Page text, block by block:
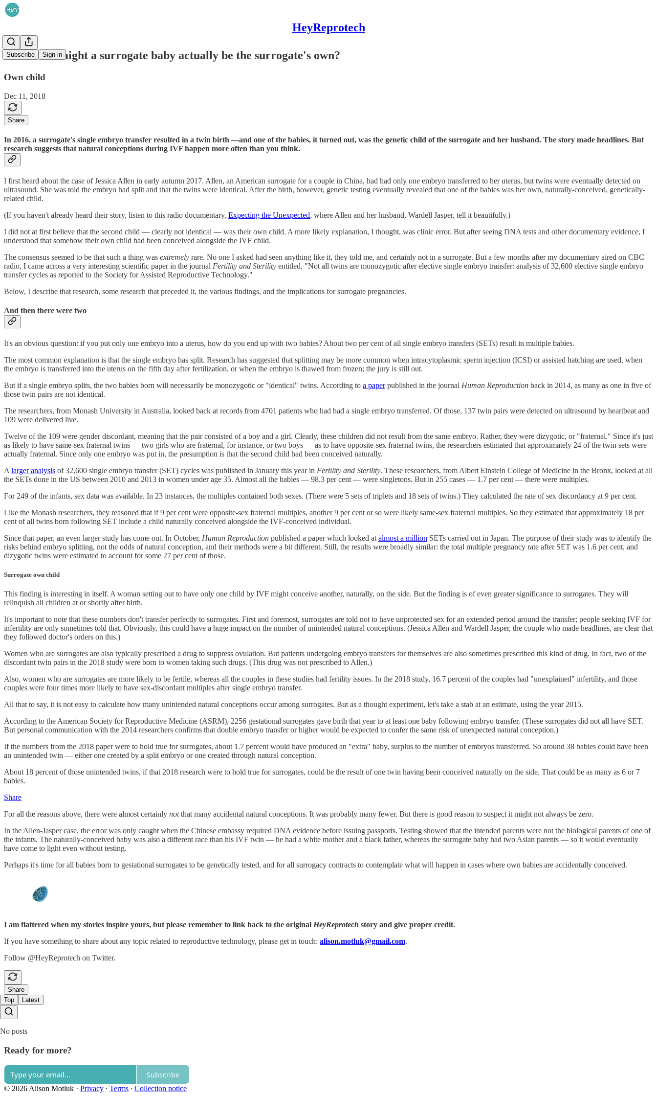
HeyReprotech
Subscribe Sign in
How often might a surrogate baby actually be the surrogate's own?
Own child
Dec 11, 2018
Share
In 2016, a surrogate's single embryo transfer resulted in a twin birth —and one of the babies, it turned out, was the genetic child of the surrogate and her husband. The story made headlines. But
research suggests that natural conceptions during IVF happen more often than you think.
I first heard about the case of Jessica Allen in early autumn 2017. Allen, an American surrogate for a couple in China, had had only one embryo transferred to her uterus, but twins were eventually detected on
ultrasound. She was told the embryo had split and that the twins were identical. After the birth, however, genetic testing eventually revealed that one of the babies was her own, naturally-conceived, genetically-
related child.
(If you haven't already heard their story, listen to this radio documentary, Expecting the Unexpected, where Allen and her husband, Wardell Jasper, tell it beautifully.)
I did not at first believe that the second child — clearly not identical — was their own child. A more likely explanation, I thought, was clinic error. But after seeing DNA tests and other documentary evidence, I
understood that somehow their own child had been conceived alongside the IVF child.
The consensus seemed to be that such a thing was extremely rare. No one I asked had seen anything like it, they told me, and certainly not in a surrogate. But a few months after my documentary aired on CBC
radio, I came across a very interesting scientific paper in the journal Fertility and Sterility entitled, "Not all twins are monozygotic after elective single embryo transfer: analysis of 32,600 elective single embryo
transfer cycles as reported to the Society for Assisted Reproductive Technology."
Below, I describe that research, some research that preceded it, the various findings, and the implications for surrogate pregnancies.
And then there were two
It's an obvious question: if you put only one embryo into a uterus, how do you end up with two babies? About two per cent of all single embryo transfers (SETs) result in multiple babies.
The most common explanation is that the single embryo has split. Research has suggested that splitting may be more common when intracytoplasmic sperm injection (ICSI) or assisted hatching are used, when
the embryo is transferred into the uterus on the fifth day after fertilization, or when the embryo is thawed from frozen; the jury is still out.
But if a single embryo splits, the two babies born will necessarily be monozygotic or "identical" twins. According to a paperpublished in the journal Human Reproduction back in 2014, as many as one in five of
those twin pairs are not identical.
The researchers, from Monash University in Australia, looked back at records from 4701 patients who had had a single embryo transferred. Of those, 137 twin pairs were detected on ultrasound by heartbeat and
109 were delivered live.
Twelve of the 109 were gender discordant, meaning that the pair consisted of a boy and a girl. Clearly, these children did not result from the same embryo. Rather, they were dizygotic, or "fraternal." Since it's just
as likely to have same-sex fraternal twins — two girls who are fraternal, for instance, or two boys — as to have opposite-sex fraternal twins, the researchers estimated that approximately 24 of the twin sets were
actually fraternal. Since only one embryo was put in, the presumption is that the second child had been conceived naturally.
A larger analysis of 32,600 single embryo transfer (SET) cycles was published in January this year in Fertility and Sterility. These researchers, from Albert Einstein College of Medicine in the Bronx, looked at all
the SETs done in the US between 2010 and 2013 in women under age 35. Almost all the babies — 98.3 per cent — were singletons. But in 255 cases — 1.7 per cent — there were multiples.
For 249 of the infants, sex data was available. In 23 instances, the multiples contained both sexes. (There were 5 sets of triplets and 18 sets of twins.) They calculated the rate of sex discordancy at 9 per cent.
Like the Monash researchers, they reasoned that if 9 per cent were opposite-sex fraternal multiples, another 9 per cent or so were likely same-sex fraternal multiples. So they estimated that approximately 18 per
cent of all twins born following SET include a child naturally conceived alongside the IVF-conceived individual.
Since that paper, an even larger study has come out. In October, Human Reproduction published a paper which looked at almost a million SETs carried out in Japan. The purpose of their study was to identify the
risks behind embryo splitting, not the odds of natural conception, and their methods were a bit different. Still, the results were broadly similar: the total multiple pregnancy rate after SET was 1.6 per cent, and
dizygotic twins were estimated to account for some 27 per cent of those.
Surrogate own child
This finding is interesting in itself. A woman setting out to have only one child by IVF might conceive another, naturally, on the side. But the finding is of even greater significance to surrogates. They will
relinquish all children at or shortly after birth.
It's important to note that these numbers don't transfer perfectly to surrogates. First and foremost, surrogates are told not to have unprotected sex for an extended period around the transfer; people seeking IVF for
infertility are only sometimes told that. Obviously, this could have a huge impact on the number of unintended natural conceptions. (Jessica Allen and Wardell Jasper, the couple who made headlines, are clear that
they followed doctor's orders on this.)
Women who are surrogates are also typically prescribed a drug to suppress ovulation. But patients undergoing embryo transfers for themselves are also sometimes prescribed this kind of drug. In fact, two of the
discordant twin pairs in the 2018 study were born to women taking such drugs. (This drug was not prescribed to Allen.)
Also, women who are surrogates are more likely to be fertile, whereas all the couples in these studies had fertility issues. In the 2018 study, 16.7 percent of the couples had "unexplained" infertility, and those
couples were four times more likely to have sex-discordant multiples after single embryo transfer.
All that to say, it is not easy to calculate how many unintended natural conceptions occur among surrogates. But as a thought experiment, let's take a stab at an estimate, using the year 2015.
According to the American Society for Reproductive Medicine (ASRM), 2256 gestational surrogates gave birth that year to at least one baby following embryo transfer. (These surrogates did not all have SET.
But personal communication with the 2014 researchers confirms that double embryo transfer or higher would be expected to confer the same risk of unexpected natural conception.)
If the numbers from the 2018 paper were to hold true for surrogates, about 1.7 percent would have produced an "extra" baby, surplus to the number of embryos transferred. So around 38 babies could have been
an unintended twin — either one created by a split embryo or one created through natural conception.
About 18 percent of those unintended twins, if that 2018 research were to hold true for surrogates, could be the result of one twin having been conceived naturally on the side. That could be as many as 6 or 7
babies.
Share
For all the reasons above, there were almost certainly notthat many accidental natural conceptions. It was probably many fewer. But there is good reason to suspect it might not always be zero.
In the Allen-Jasper case, the error was only caught when the Chinese embassy required DNA evidence before issuing passports. Testing showed that the intended parents were not the biological parents of one of
the infants. The naturally-conceived baby was also a different race than his IVF twin — he had a white mother and a black father, whereas the surrogate baby had two Asian parents — so it would eventually
have come to light even without testing.
Perhaps it's time for all babies born to gestational surrogates to be genetically tested, and for all surrogacy contracts to contemplate what will happen in cases where own babies are accidentally conceived.
I am flattered when my stories inspire yours, but please remember to link back to the original HeyReprotech story and give proper credit.
If you have something to share about any topic related to reproductive technology, please get in touch: alison.motluk@gmail.com.
Follow @HeyReprotech on Twitter.
Share
Top
Latest
No posts
Ready for more?
Subscribe
© 2026 Alison Motluk · Privacy ∙ Terms ∙ Collection notice